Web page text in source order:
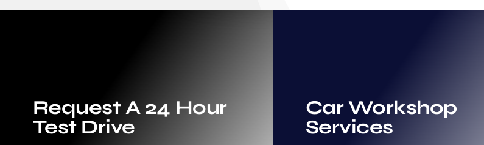
Request A 24 Hour
Test Drive
Car Workshop
Services